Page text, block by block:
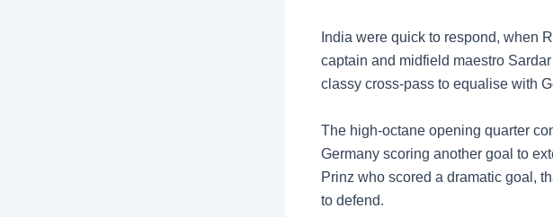
India were quick to respond, when
captain and midfield maestro
classy cross-pass to equalise with
The high-octane opening quarter
Germany scoring another goal to
Prinz who scored a dramatic goal,
to defend.